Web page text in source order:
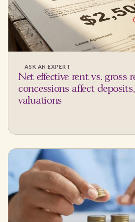
ASK AN EXPERT
Net effective rent vs. gross
concessions affect
valuations